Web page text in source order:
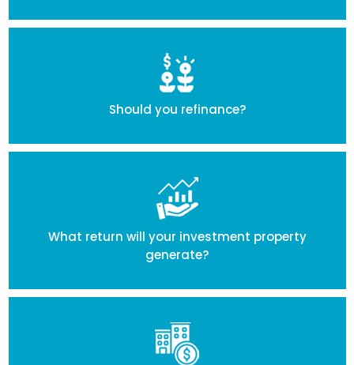
Should you refinance?
What return will your investment property
generate?